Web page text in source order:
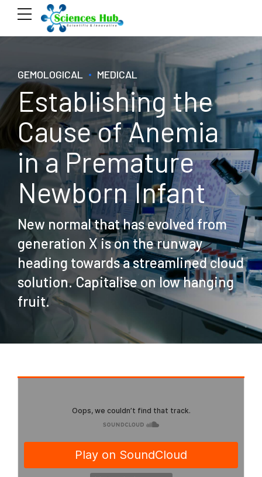
GEMOLOGICAL MEDICAL
Establishing the
Cause of Anemia
in a Premature
Newborn Infant
New normal that has evolved from
generation X is on the runway
heading towards a streamlined cloud
solution. Capitalise on low hanging
fruit.